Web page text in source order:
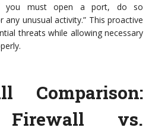
you must open a port, do so
unusual activity.” This proactive
threats while allowing necessary
Comparison:
Firewall vs.